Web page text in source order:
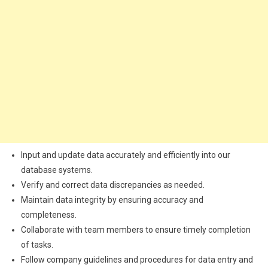
Input and update data accurately and efficiently into our
database systems.
Verify and correct data discrepancies as needed.
Maintain data integrity by ensuring accuracy and
completeness.
Collaborate with team members to ensure timely completion
of tasks.
Follow company guidelines and procedures for data entry and